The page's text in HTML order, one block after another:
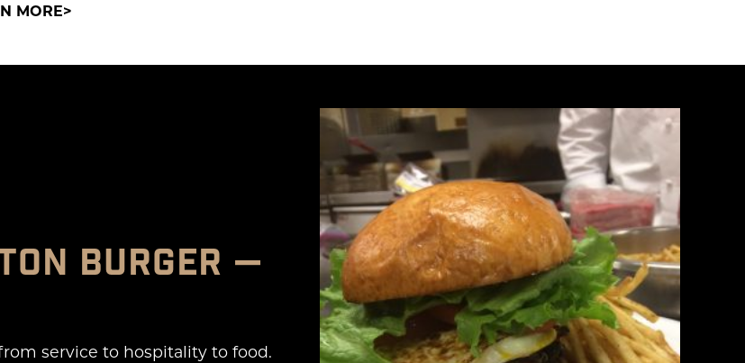
MORE
BURGER —
service to hospitality to food.